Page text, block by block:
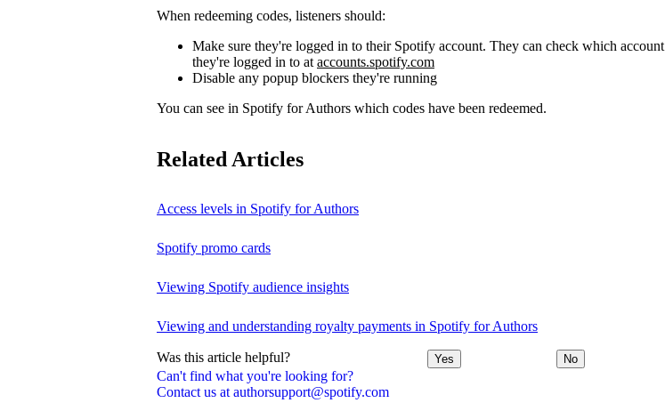
Can't find what you're looking for?
Contact us at authorsupport@spotify.com
When redeeming codes, listeners should:
Make sure they're logged in to their Spotify account. They can check which account
they're logged in to at accounts.spotify.com
Disable any popup blockers they're running
You can see in Spotify for Authors which codes have been redeemed.
Related Articles
Access levels in Spotify for Authors
Spotify promo cards
Viewing Spotify audience insights
Viewing and understanding royalty payments in Spotify for Authors
Was this article helpful? Yes No